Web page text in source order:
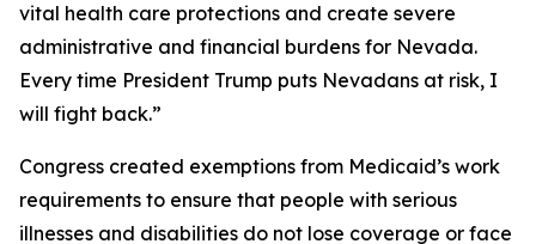
vital health care protections and create severe
administrative and financial burdens for Nevada.
Every time President Trump puts Nevadans at risk, I
will fight back.”
Congress created exemptions from Medicaid’s work
requirements to ensure that people with serious
illnesses and disabilities do not lose coverage or face